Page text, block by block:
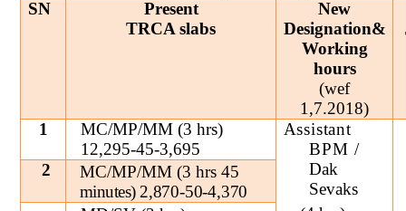
SN
Present
TRCA slabs
New
Designation&
Working
hours
(wef
1,7.2018)
1
MC/MP/MM (3 hrs)
12,295-45-3,695
Assistant
BPM /
Dak
Sevaks
2
MC/MP/MM (3 hrs 45
minutes)2,870-50-4,370